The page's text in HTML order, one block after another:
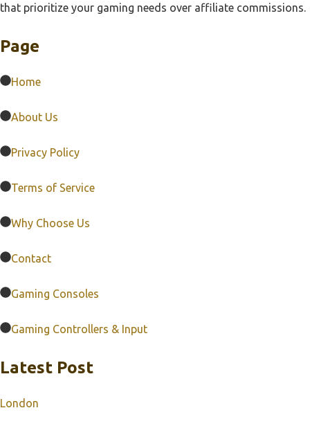
that prioritize your gaming needs over affiliate commissions.
Page
Home
About Us
Privacy Policy
Terms of Service
Why Choose Us
Contact
Gaming Consoles
Gaming Controllers & Input
Latest Post
London